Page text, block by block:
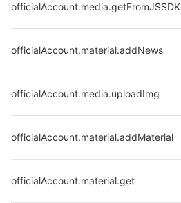
officialAccount.media.getFromJSSDK
officialAccount.material.addNews
officialAccount.media.uploadImg
officialAccount.material.addMaterial
officialAccount.material.get